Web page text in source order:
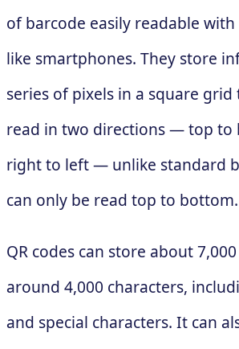
of barcode easily readable
like smartphones. They store
series of pixels in a square grid
read in two directions — top to
right to left — unlike standard
can only be read top to bottom.
QR codes can store about
around 4,000 characters,
and special characters. It can